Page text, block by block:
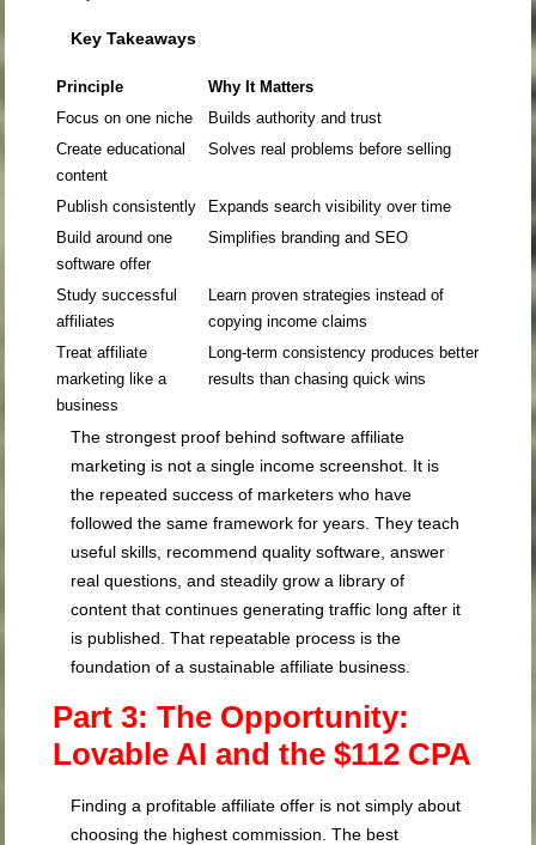
Key Takeaways
Principle
Why It Matters
Focus on one niche
Builds authority and trust
Create educational
content
Solves real problems before selling
Publish consistently
Expands search visibility over time
Build around one
software offer
Simplifies branding and SEO
Study successful
affiliates
Learn proven strategies instead of
copying income claims
Treat affiliate
marketing like a
business
Long-term consistency produces better
results than chasing quick wins
The strongest proof behind software affiliate
marketing is not a single income screenshot. It is
the repeated success of marketers who have
followed the same framework for years. They teach
useful skills, recommend quality software, answer
real questions, and steadily grow a library of
content that continues generating traffic long after it
is published. That repeatable process is the
foundation of a sustainable affiliate business.
Part 3: The Opportunity:
Lovable AI and the $112 CPA
Finding a profitable affiliate offer is not simply about
choosing the highest commission. The best